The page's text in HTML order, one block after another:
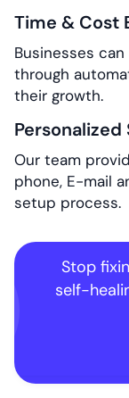
Time & Cost
Businesses
through
their growth.
Our team
phone, E-mail
setup process.
Stop
self-